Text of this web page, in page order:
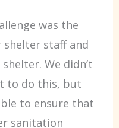
was the
staff and
We didn’t
to do this, but
to ensure that
sanitation